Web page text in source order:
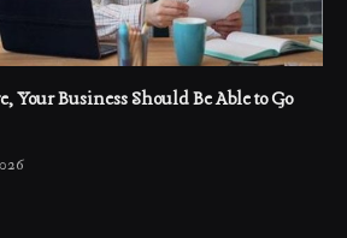
Your Business Should Be Able to Go